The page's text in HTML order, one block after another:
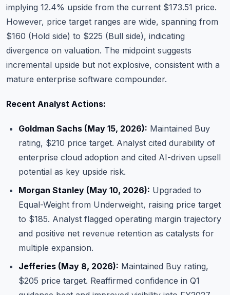
implying 12.4% upside from the current $173.51 price.
However, price target ranges are wide, spanning from
$160 (Hold side) to $225 (Bull side), indicating
divergence on valuation. The midpoint suggests
incremental upside but not explosive, consistent with a
mature enterprise software compounder.
Recent Analyst Actions:
Goldman Sachs (May 15, 2026): Maintained Buy
rating, $210 price target. Analyst cited durability of
enterprise cloud adoption and cited AI-driven upsell
potential as key upside risk.
Morgan Stanley (May 10, 2026): Upgraded to
Equal-Weight from Underweight, raising price target
to $185. Analyst flagged operating margin trajectory
and positive net revenue retention as catalysts for
multiple expansion.
Jefferies (May 8, 2026): Maintained Buy rating,
$205 price target. Reaffirmed confidence in Q1